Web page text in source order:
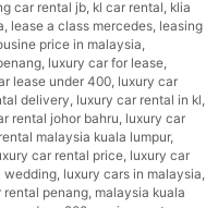
car rental jb, kl car rental, klia
, lease a class mercedes, leasing
price in malaysia,
, luxury car for lease,
lease under 400, luxury car
delivery, luxury car rental in kl,
rental johor bahru, luxury car
malaysia kuala lumpur,
car rental price, luxury car
wedding, luxury cars in malaysia,
rental penang, malaysia kuala